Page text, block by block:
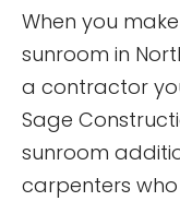
When you
sunroom in
a contractor
Sage
sunroom
carpenters